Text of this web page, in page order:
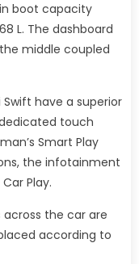
boot capacity
L. The dashboard
middle coupled
have a superior
touch
Smart Play
the infotainment
Play.
the car are
according to